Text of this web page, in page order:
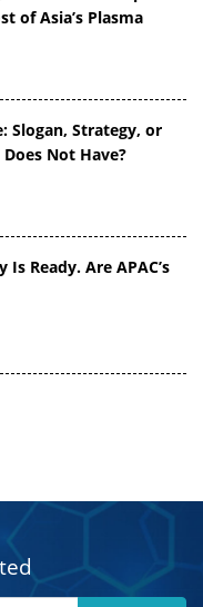
of Asia’s Plasma
Slogan, Strategy, or
Not Have?
Is Ready. Are APAC’s